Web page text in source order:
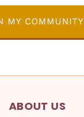
MY COMMUNITY
ABOUT US